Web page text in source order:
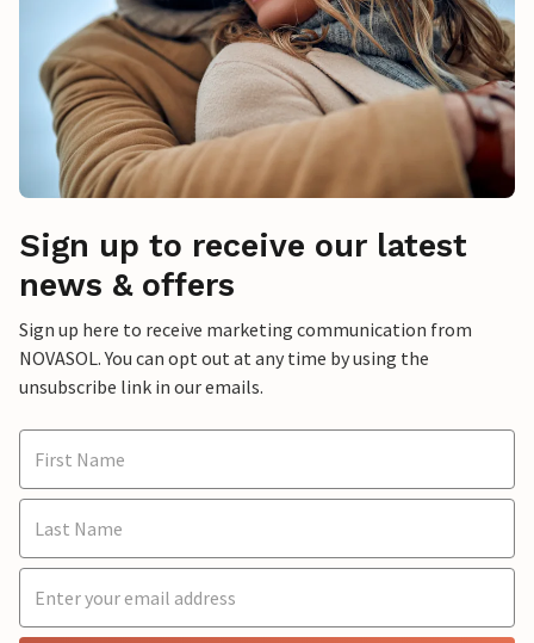
Sign up to receive our latest
news & offers
Sign up here to receive marketing communication from
NOVASOL. You can opt out at any time by using the
unsubscribe link in our emails.